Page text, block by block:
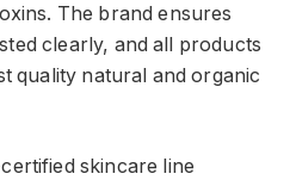
The brand ensures
clearly, and all products
quality natural and organic
skincare line